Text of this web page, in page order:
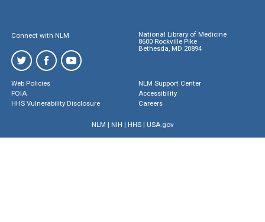
Connect with NLM
National Library of Medicine
8600 Rockville Pike
Bethesda, MD 20894
Web Policies
FOIA
HHS Vulnerability Disclosure
NLM Support Center
Accessibility
Careers
NLM | NIH | HHS| USA.gov